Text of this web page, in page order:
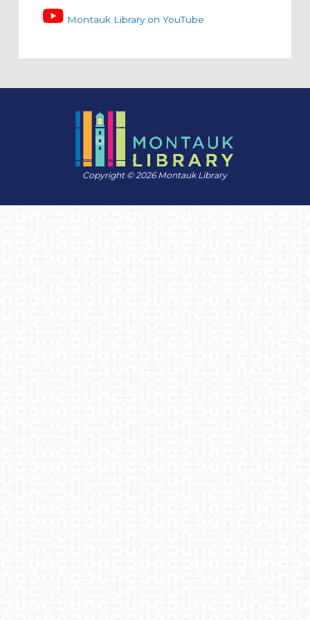
Montauk Library on YouTube
Copyright © 2026 Montauk Library